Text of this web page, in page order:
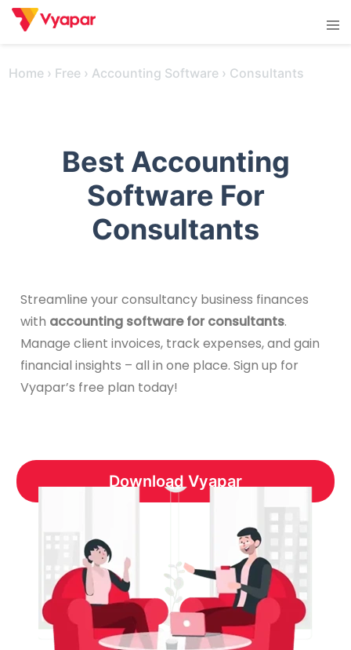
Skip
Home › Free › Accounting Software › Consultants
Best Accounting
Software For
Consultants
Streamline your consultancy business finances
with accounting software for consultants.
Manage client invoices, track expenses, and gain
financial insights – all in one place. Sign up for
Vyapar’s free plan today!
Download Vyapar